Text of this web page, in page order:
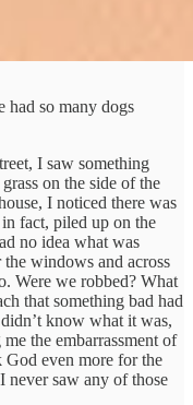
so many dogs
I saw something
on the side of the
I noticed there was
fact, piled up on the
no idea what was
windows and across
Were we robbed? What
that something bad had
know what it was,
the embarrassment of
even more for the
never saw any of those